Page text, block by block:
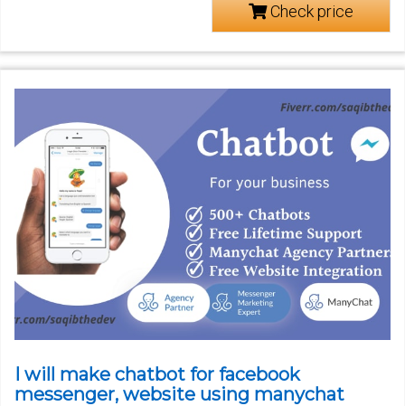
Check price
I will make chatbot for facebook
messenger, website using manychat